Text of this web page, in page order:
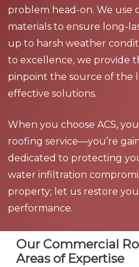
problem head-on. We use
materials to ensure long-
up to harsh weather
to excellence, we provide
pinpoint the source of the
effective solutions.
When you choose ACS,
roofing service—you’re
dedicated to protecting
water infiltration
property; let us restore
performance.
Our Commercial
Areas of Expertise